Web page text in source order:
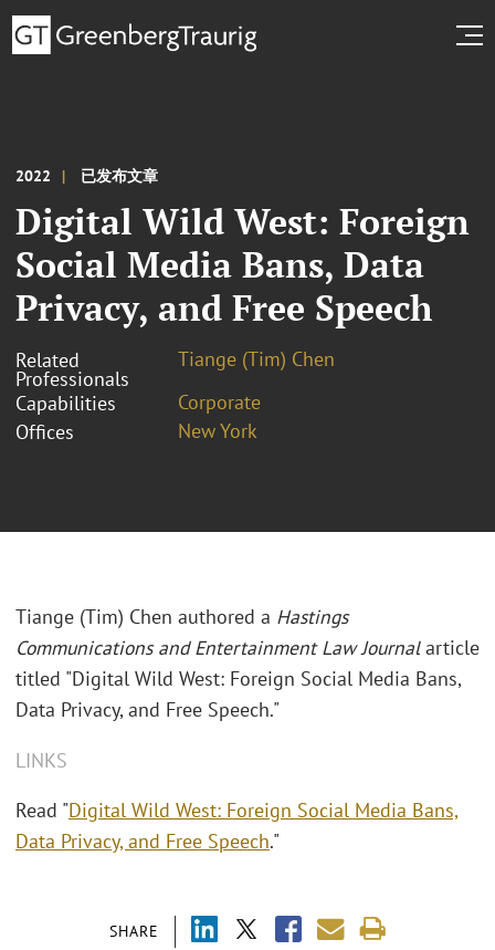
2022 已发布文章
Digital Wild West: Foreign
Social Media Bans, Data
Privacy, and Free Speech
Related
Professionals
Tiange (Tim) Chen
Capabilities
Corporate
Offices
New York
SHARE
Tiange (Tim) Chen authored a Hastings
Communications and Entertainment Law Journalarticle
titled "Digital Wild West: Foreign Social Media Bans,
Data Privacy, and Free Speech."
LINKS
Read "Digital Wild West: Foreign Social Media Bans,
Data Privacy, and Free Speech."